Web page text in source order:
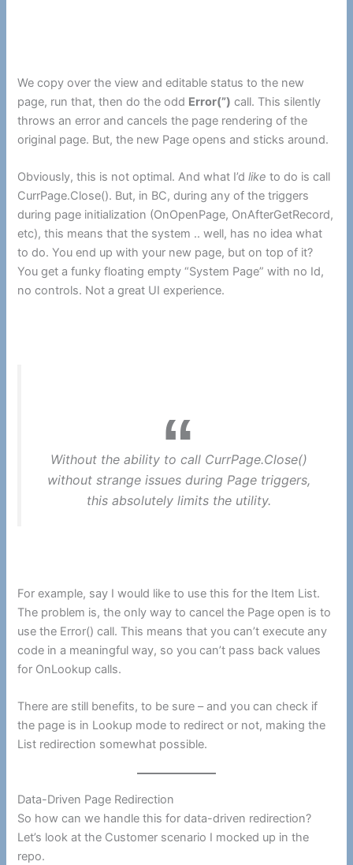
We copy over the view and editable status to the new
page, run that, then do the odd Error(”) call. This silently
throws an error and cancels the page rendering of the
original page. But, the new Page opens and sticks around.
Obviously, this is not optimal. And what I’dlike to do is call
CurrPage.Close(). But, in BC, during any of the triggers
during page initialization (OnOpenPage, OnAfterGetRecord,
etc), this means that the system .. well, has no idea what
to do. You end up with your new page, but on top of it?
You get a funky floating empty “System Page” with no Id,
no controls. Not a great UI experience.
Without the ability to call CurrPage.Close()
without strange issues during Page triggers,
this absolutely limits the utility.
For example, say I would like to use this for the Item List.
The problem is, the only way to cancel the Page open is to
use the Error() call. This means that you can’t execute any
code in a meaningful way, so you can’t pass back values
for OnLookup calls.
There are still benefits, to be sure – and you can check if
the page is in Lookup mode to redirect or not, making the
List redirection somewhat possible.
Data-Driven Page Redirection
So how can we handle this for data-driven redirection?
Let’s look at the Customer scenario I mocked up in the
repo.